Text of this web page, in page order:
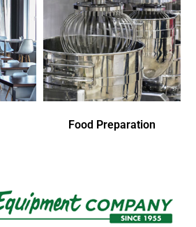
Food Preparation